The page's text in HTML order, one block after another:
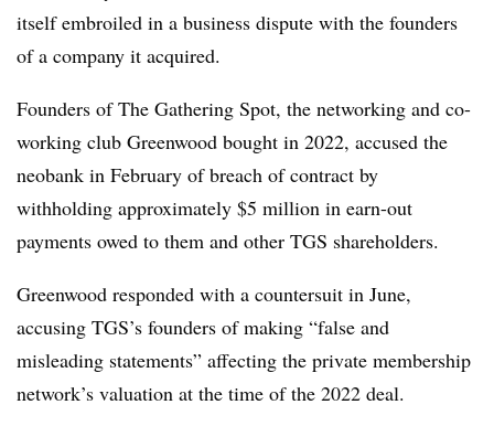
itself embroiled in a business dispute with the founders
of a company it acquired.
Founders of The Gathering Spot, the networking and co-
working club Greenwood bought in 2022, accused the
neobank in February of breach of contract by
withholding approximately $5 million in earn-out
payments owed to them and other TGS shareholders.
Greenwood responded with a countersuit in June,
accusing TGS’s founders of making “false and
misleading statements” affecting the private membership
network’s valuation at the time of the 2022 deal.